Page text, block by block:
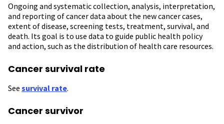
Ongoing and systematic collection, analysis, interpretation,
and reporting of cancer data about the new cancer cases,
extent of disease, screening tests, treatment, survival, and
death. Its goal is to use data to guide public health policy
and action, such as the distribution of health care resources.
Cancer survival rate
See survival rate.
Cancer survivor